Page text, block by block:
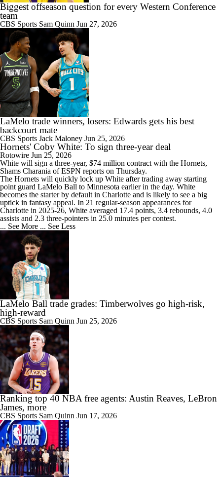
Biggest offseason question for every Western Conference
team
CBS Sports Sam Quinn Jun 27, 2026
LaMelo trade winners, losers: Edwards gets his best
backcourt mate
CBS Sports Jack Maloney Jun 25, 2026
Hornets' Coby White: To sign three-year deal
Rotowire Jun 25, 2026
White will sign a three-year, $74 million contract with the Hornets,
Shams Charania of ESPN reports on Thursday.
The Hornets will quickly lock up White after trading away starting
point guard LaMelo Ball to Minnesota earlier in the day. White
becomes the starter by default in Charlotte and is likely to see a big
uptick in fantasy appeal. In 21 regular-season appearances for
Charlotte in 2025-26, White averaged 17.4 points, 3.4 rebounds, 4.0
assists and 2.3 three-pointers in 25.0 minutes per contest.
... See More ... See Less
LaMelo Ball trade grades: Timberwolves go high-risk,
high-reward
CBS Sports Sam Quinn Jun 25, 2026
Ranking top 40 NBA free agents: Austin Reaves, LeBron
James, more
CBS Sports Sam Quinn Jun 17, 2026